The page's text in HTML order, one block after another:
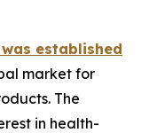
established
market for
The
in health-